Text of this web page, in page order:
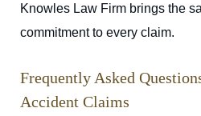
Knowles Law Firm brings the
commitment to every claim.
Frequently Asked
Accident Claims